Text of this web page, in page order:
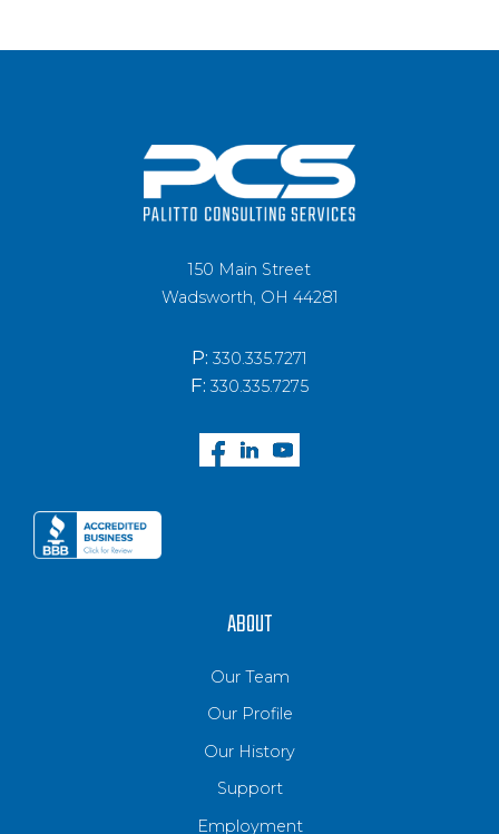
150 Main Street
Wadsworth, OH 44281
P: 330.335.7271
F: 330.335.7275
ABOUT
Our Team
Our Profile
Our History
Support
Employment